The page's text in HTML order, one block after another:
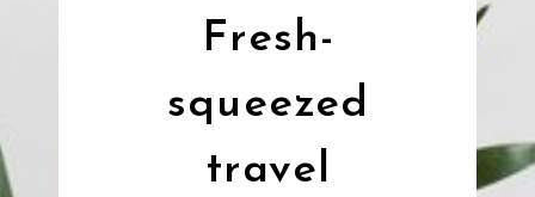
Fresh-
squeezed
travel